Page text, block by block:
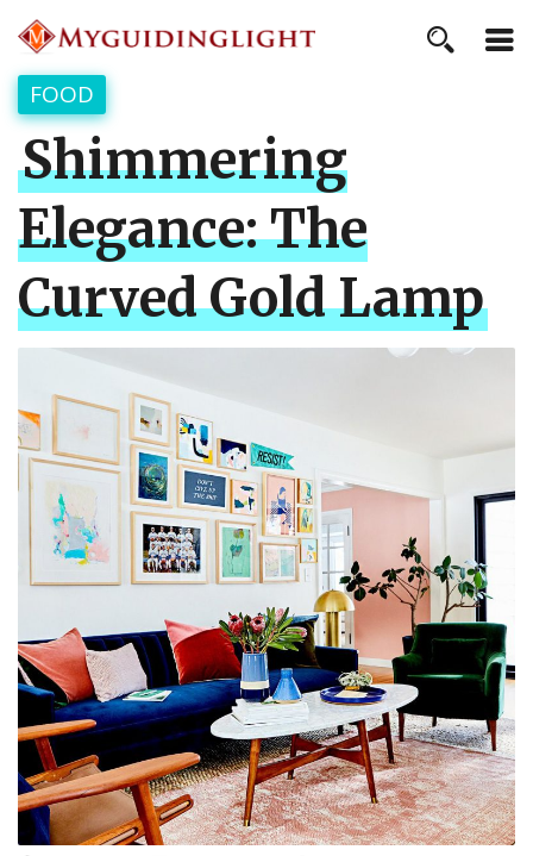
FOOD
Shimmering
Elegance: The
Curved Gold Lamp